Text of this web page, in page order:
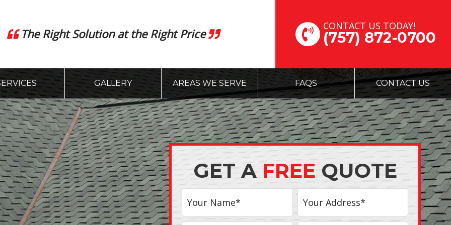
CONTACT US TODAY!
(757) 872-0700
The Right Solution at the Right Price
GALLERY AREAS WE SERVE FAQS CONTACT US
GET A FREE QUOTE